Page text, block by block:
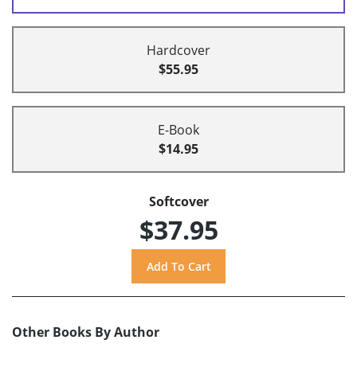
Hardcover
$55.95
E-Book
$14.95
Softcover
$37.95
Other Books By Author